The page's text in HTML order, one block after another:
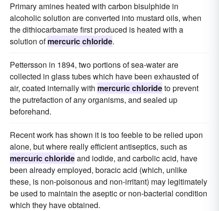
Primary amines heated with carbon bisulphide in
alcoholic solution are converted into mustard oils, when
the dithiocarbamate first produced is heated with a
solution ofmercuric chloride.
Pettersson in 1894, two portions of sea-water are
collected in glass tubes which have been exhausted of
air, coated internally with mercuric chlorideto prevent
the putrefaction of any organisms, and sealed up
beforehand.
Recent work has shown it is too feeble to be relied upon
alone, but where really efficient antiseptics, such as
mercuric chlorideand iodide, and carbolic acid, have
been already employed, boracic acid (which, unlike
these, is non-poisonous and non-irritant) may legitimately
be used to maintain the aseptic or non-bacterial condition
which they have obtained.